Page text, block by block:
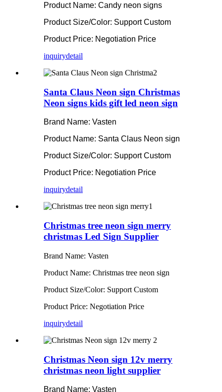
Product Name: Candy neon signs
Product Size/Color: Support Custom
Product Price: Negotiation Price
inquirydetail
Santa Claus Neon sign Christmas
Neon signs kids gift led neon sign
Brand Name: Vasten
Product Name: Santa Claus Neon sign
Product Size/Color: Support Custom
Product Price: Negotiation Price
inquirydetail
Christmas tree neon sign merry
christmas Led Sign Supplier
Brand Name: Vasten
Product Name: Christmas tree neon sign
Product Size/Color: Support Custom
Product Price: Negotiation Price
inquirydetail
Christmas Neon sign 12v merry
christmas neon light supplier
Brand Name: Vasten